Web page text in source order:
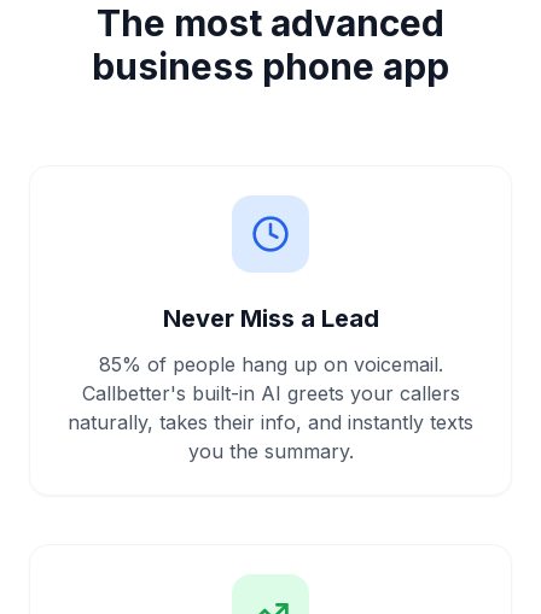
The most advanced
business phone app
Never Miss a Lead
85% of people hang up on voicemail.
Callbetter's built-in AI greets your callers
naturally, takes their info, and instantly texts
you the summary.